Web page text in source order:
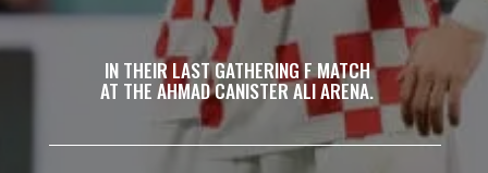
IN THEIR LAST GATHERING F MATCH
AT THE AHMAD CANISTER ALI ARENA.